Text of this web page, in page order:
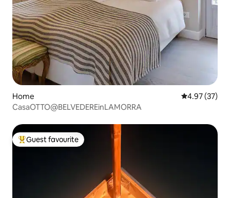
Home 4.97 out of 5
4.97 (37)
CasaOTTO@BELVEDEREinLAMORRA
Top guest favourite
Guest favourite